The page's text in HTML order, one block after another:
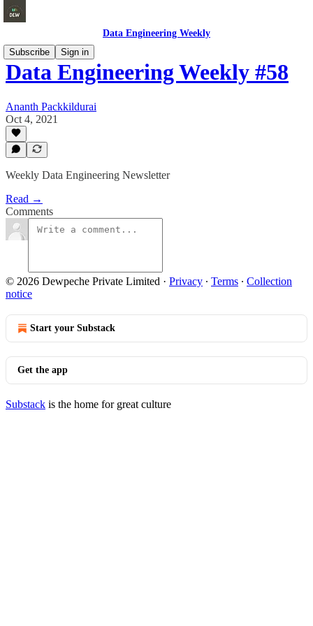
Data Engineering Weekly
Subscribe
Sign in
Data Engineering Weekly #58
Ananth Packkildurai
Oct 4, 2021
Weekly Data Engineering Newsletter
Read →
Comments
© 2026 Dewpeche Private Limited · Privacy ∙ Terms ∙ Collection
notice
Start your Substack
Get the app
Substack is the home for great culture